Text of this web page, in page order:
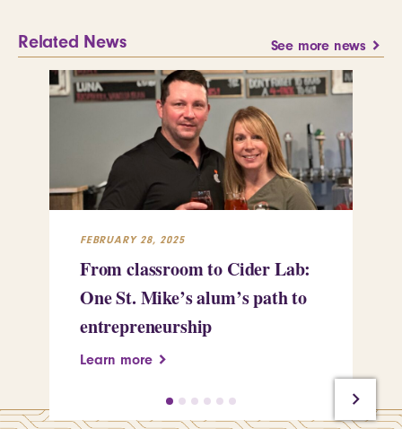
Related News See more news
FEBRUARY 28, 2025
From classroom to Cider Lab:
One St. Mike’s alum’s path to
entrepreneurship
Learn more